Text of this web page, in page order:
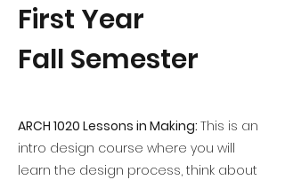
First Year
Fall Semester
ARCH 1020 Lessons in Making: This is an
intro design course where you will
learn the design process, think about